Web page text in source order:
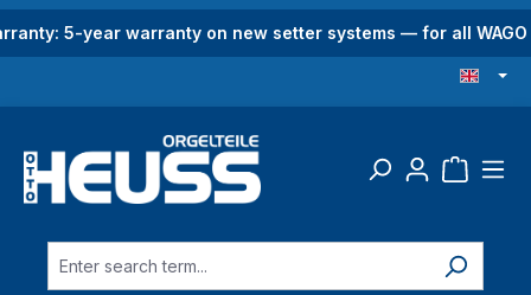
content5-year warranty on new setter systems — for all